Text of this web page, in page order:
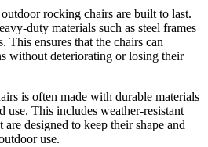
rocking chairs are built to last.
duty materials such as steel frames
This ensures that the chairs can
without deteriorating or losing their
is often made with durable materials
use. This includes weather-resistant
designed to keep their shape and
use.